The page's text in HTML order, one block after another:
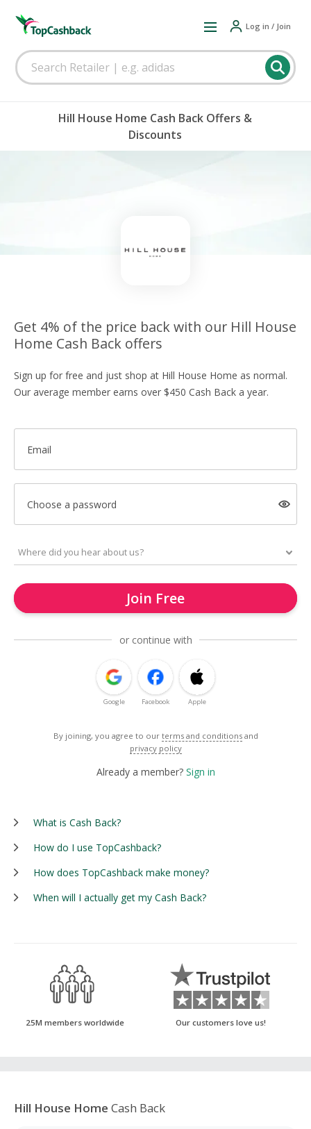
Log in / Join
Hill House Home Cash Back Offers &
Discounts
Get 4% of the price back with our Hill House
Home Cash Back offers
Sign up for free and just shop at Hill House Home as normal.
Our average member earns over $450 Cash Back a year.
Email
Choose a password
Join Free
or continue with
Google Facebook Apple
By joining, you agree to our terms and conditions and
privacy policy
Already a member? Sign in
What is Cash Back?
How do I use TopCashback?
How does TopCashback make money?
When will I actually get my Cash Back?
25M members worldwide Our customers love us!
Hill House Home Cash Back